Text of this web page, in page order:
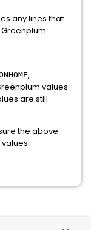
any lines that
,
values.
are still
the above